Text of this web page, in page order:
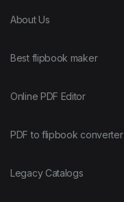
About Us
Best flipbook maker
Online PDF Editor
PDF to flipbook converter
Legacy Catalogs